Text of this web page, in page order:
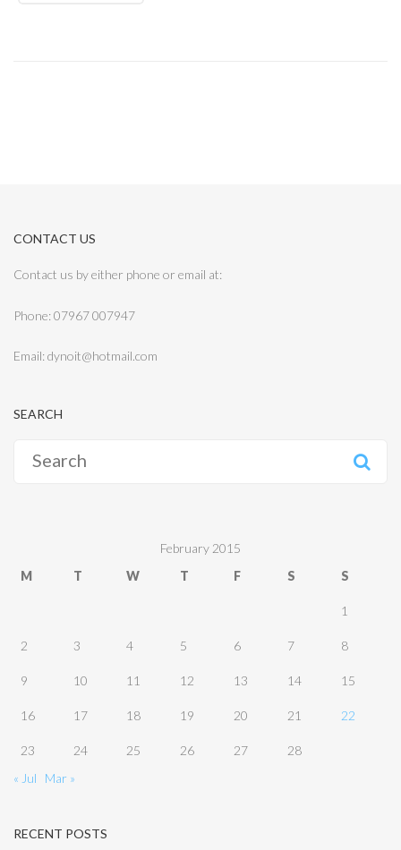
CONTACT US
Contact us by either phone or email at:
Phone: 07967 007947
Email: dynoit@hotmail.com
SEARCH
for:
February 2015
M
T W T F S S
1
2 3 4 5 6 7 8
9 10 11 12 13 14 15
16 17 18 19 20 21 22
23 24 25 26 27
28
« Jul
Mar »
RECENT POSTS